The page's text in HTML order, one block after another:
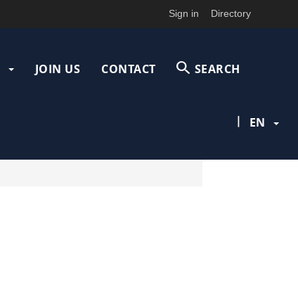
Sign in Directory
JOIN US CONTACT SEARCH
| EN